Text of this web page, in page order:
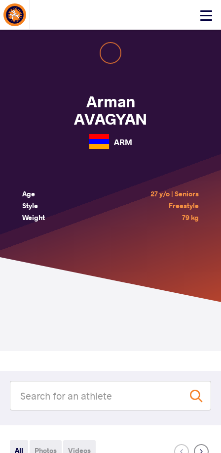
Click
About Events
Arman
AVAGYAN
ARM
Age
27 y/o | Seniors
Style
Freestyle
Weight
79 kg
All Photos Videos